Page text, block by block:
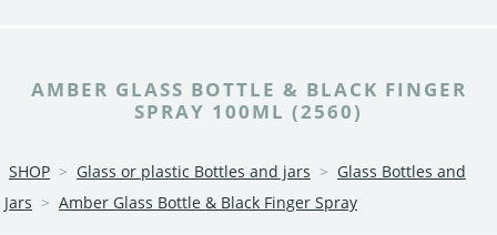
AMBER GLASS BOTTLE & BLACK FINGER
SPRAY 100ML (2560)
SHOP > Glass or plastic Bottles and jars > Glass Bottles and
Jars > Amber Glass Bottle & Black Finger Spray